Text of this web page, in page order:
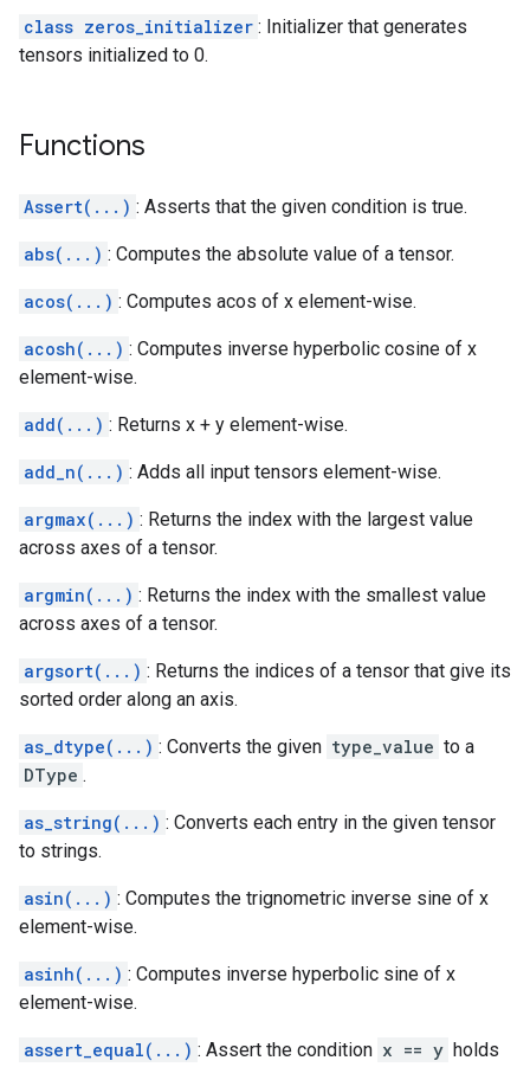
class zeros_initializer : Initializer that generates
tensors initialized to 0.
Functions
Assert(...) : Asserts that the given condition is true.
abs(...) : Computes the absolute value of a tensor.
acos(...) : Computes acos of x element-wise.
acosh(...) : Computes inverse hyperbolic cosine of x
element-wise.
add(...) : Returns x + y element-wise.
add_n(...) : Adds all input tensors element-wise.
argmax(...) : Returns the index with the largest value
across axes of a tensor.
argmin(...) : Returns the index with the smallest value
across axes of a tensor.
argsort(...) : Returns the indices of a tensor that give its
sorted order along an axis.
as_dtype(...) : Converts the given type_value to a
DType .
as_string(...) : Converts each entry in the given tensor
to strings.
asin(...) : Computes the trignometric inverse sine of x
element-wise.
asinh(...) : Computes inverse hyperbolic sine of x
element-wise.
assert_equal(...) : Assert the condition x == y holds